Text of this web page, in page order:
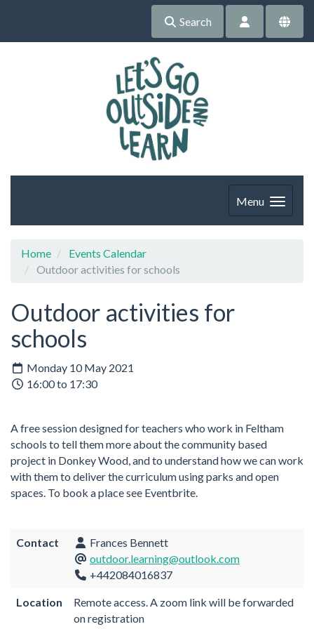
Search
Menu
Home
Events Calendar
Outdoor activities for schools
Outdoor activities for
schools
Monday 10 May 2021
16:00 to 17:30
A free session designed for teachers who work in Feltham
schools to tell them more about the community based
project in Donkey Wood, and to understand how we can work
with them to deliver the curriculum using parks and open
spaces. To book a place see Eventbrite.
Contact
Frances Bennett
outdoor.learning@outlook.com
+442084016837
Location
Remote access. A zoom link will be forwarded
on registration